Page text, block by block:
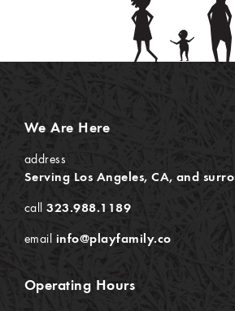
We Are Here
address
Serving Los Angeles, CA, and
call323.988.1189
email info@playfamily.co
Operating Hours